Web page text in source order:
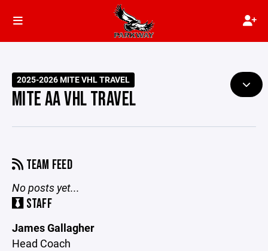
2025-2026 MITE VHL TRAVEL
MITE AA VHL TRAVEL
TEAM FEED
No posts yet...
STAFF
James Gallagher
Head Coach